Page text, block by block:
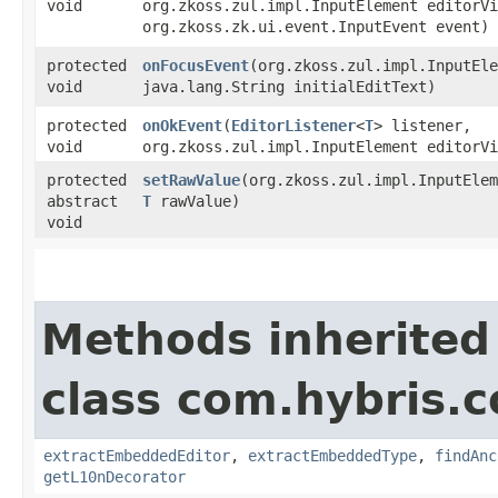
void
org.zkoss.zul.impl.InputElement
org.zkoss.zk.ui.event.InputEvent event)
protected
void
onFocusEvent
java.lang.String initialEditText)
protected
void
onOkEvent​(EditorListener<T> listener,
org.zkoss.zul.impl.InputElement
protected
abstract
void
setRawValue
T rawValue)
Methods
class
extractEmbeddedEditor, extractEmbeddedType,
getL10nDecorator